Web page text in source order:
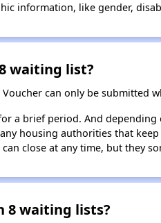
information, like gender,
waiting list?
can only be
a brief period. And
housing authorities that
close at any time, but they
8 waiting lists?